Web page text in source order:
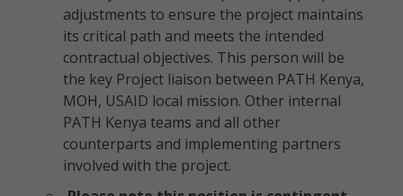
adjustments to ensure the project maintains
its critical path and meets the intended
contractual objectives. This person will be
the key Project liaison between PATH Kenya,
MOH, USAID local mission. Other internal
PATH Kenya teams and all other
counterparts and implementing partners
involved with the project.